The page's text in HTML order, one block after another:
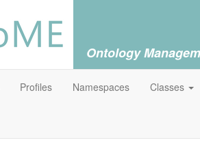
Ontology
Profiles Namespaces Classes